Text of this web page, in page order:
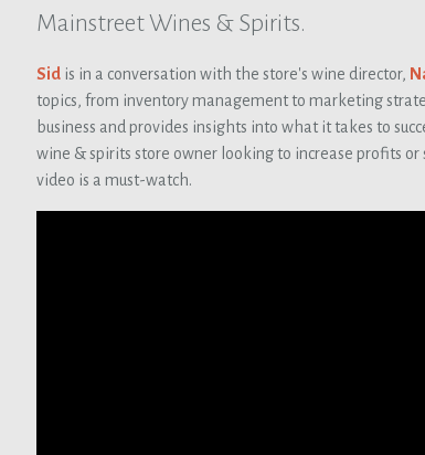
Mainstreet Wines & Spirits.
Sidis in a conversation with the store's wine director,
topics, from inventory management to marketing
business and provides insights into what it takes to
wine & spirits store owner looking to increase profits
video is a must-watch.